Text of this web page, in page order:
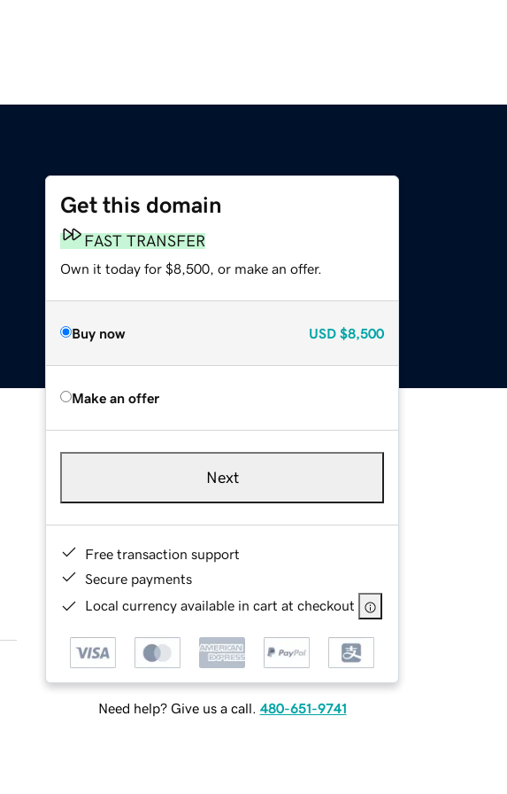
Get this domain
FAST TRANSFER
Own it today for $8,500, or make an offer.
Buy now USD $8,500
Make an offer
Next
Free transaction support
Secure payments
Local currency available in cart at checkout
Need help? Give us a call. 480-651-9741